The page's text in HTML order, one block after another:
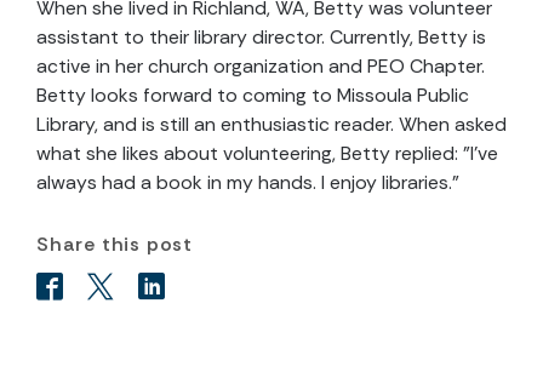
When she lived in Richland, WA, Betty was volunteer
assistant to their library director. Currently, Betty is
active in her church organization and PEO Chapter.
Betty looks forward to coming to Missoula Public
Library, and is still an enthusiastic reader. When asked
what she likes about volunteering, Betty replied: "I've
always had a book in my hands. I enjoy libraries."
Share this post